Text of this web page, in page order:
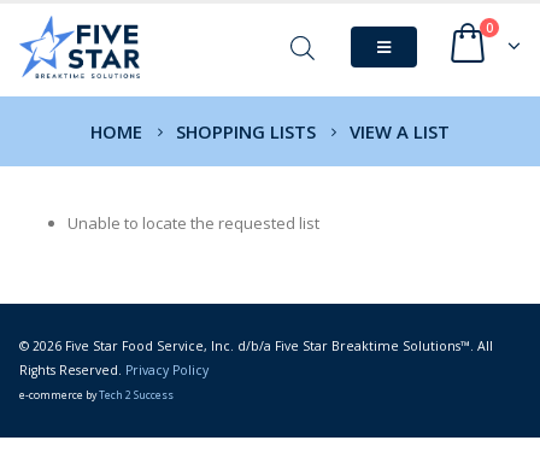
0
HOME SHOPPING LISTS VIEW A LIST
Unable to locate the requested list
© 2026 Five Star Food Service, Inc. d/b/a Five Star Breaktime Solutions™. All
Rights Reserved. Privacy Policy
e-commerce byTech 2 Success